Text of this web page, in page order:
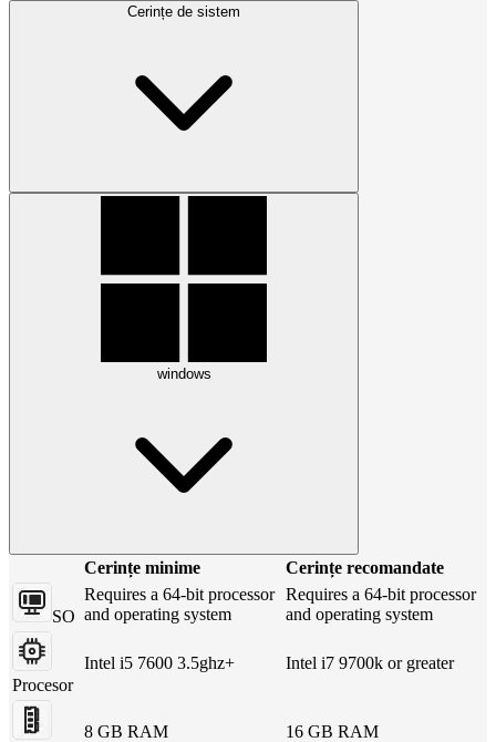
Cerințe de sistem
windows
Cerințe minime Cerințe recomandate
SO
Requires a 64-bit processor
and operating system
Requires a 64-bit processor
and operating system
Procesor
Intel i5 7600 3.5ghz+ Intel i7 9700k or greater
8 GB RAM 16 GB RAM